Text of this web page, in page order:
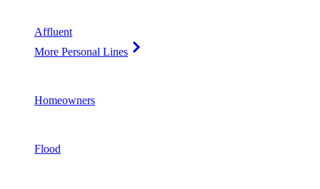
Affluent
More Personal Lines
Homeowners
Flood